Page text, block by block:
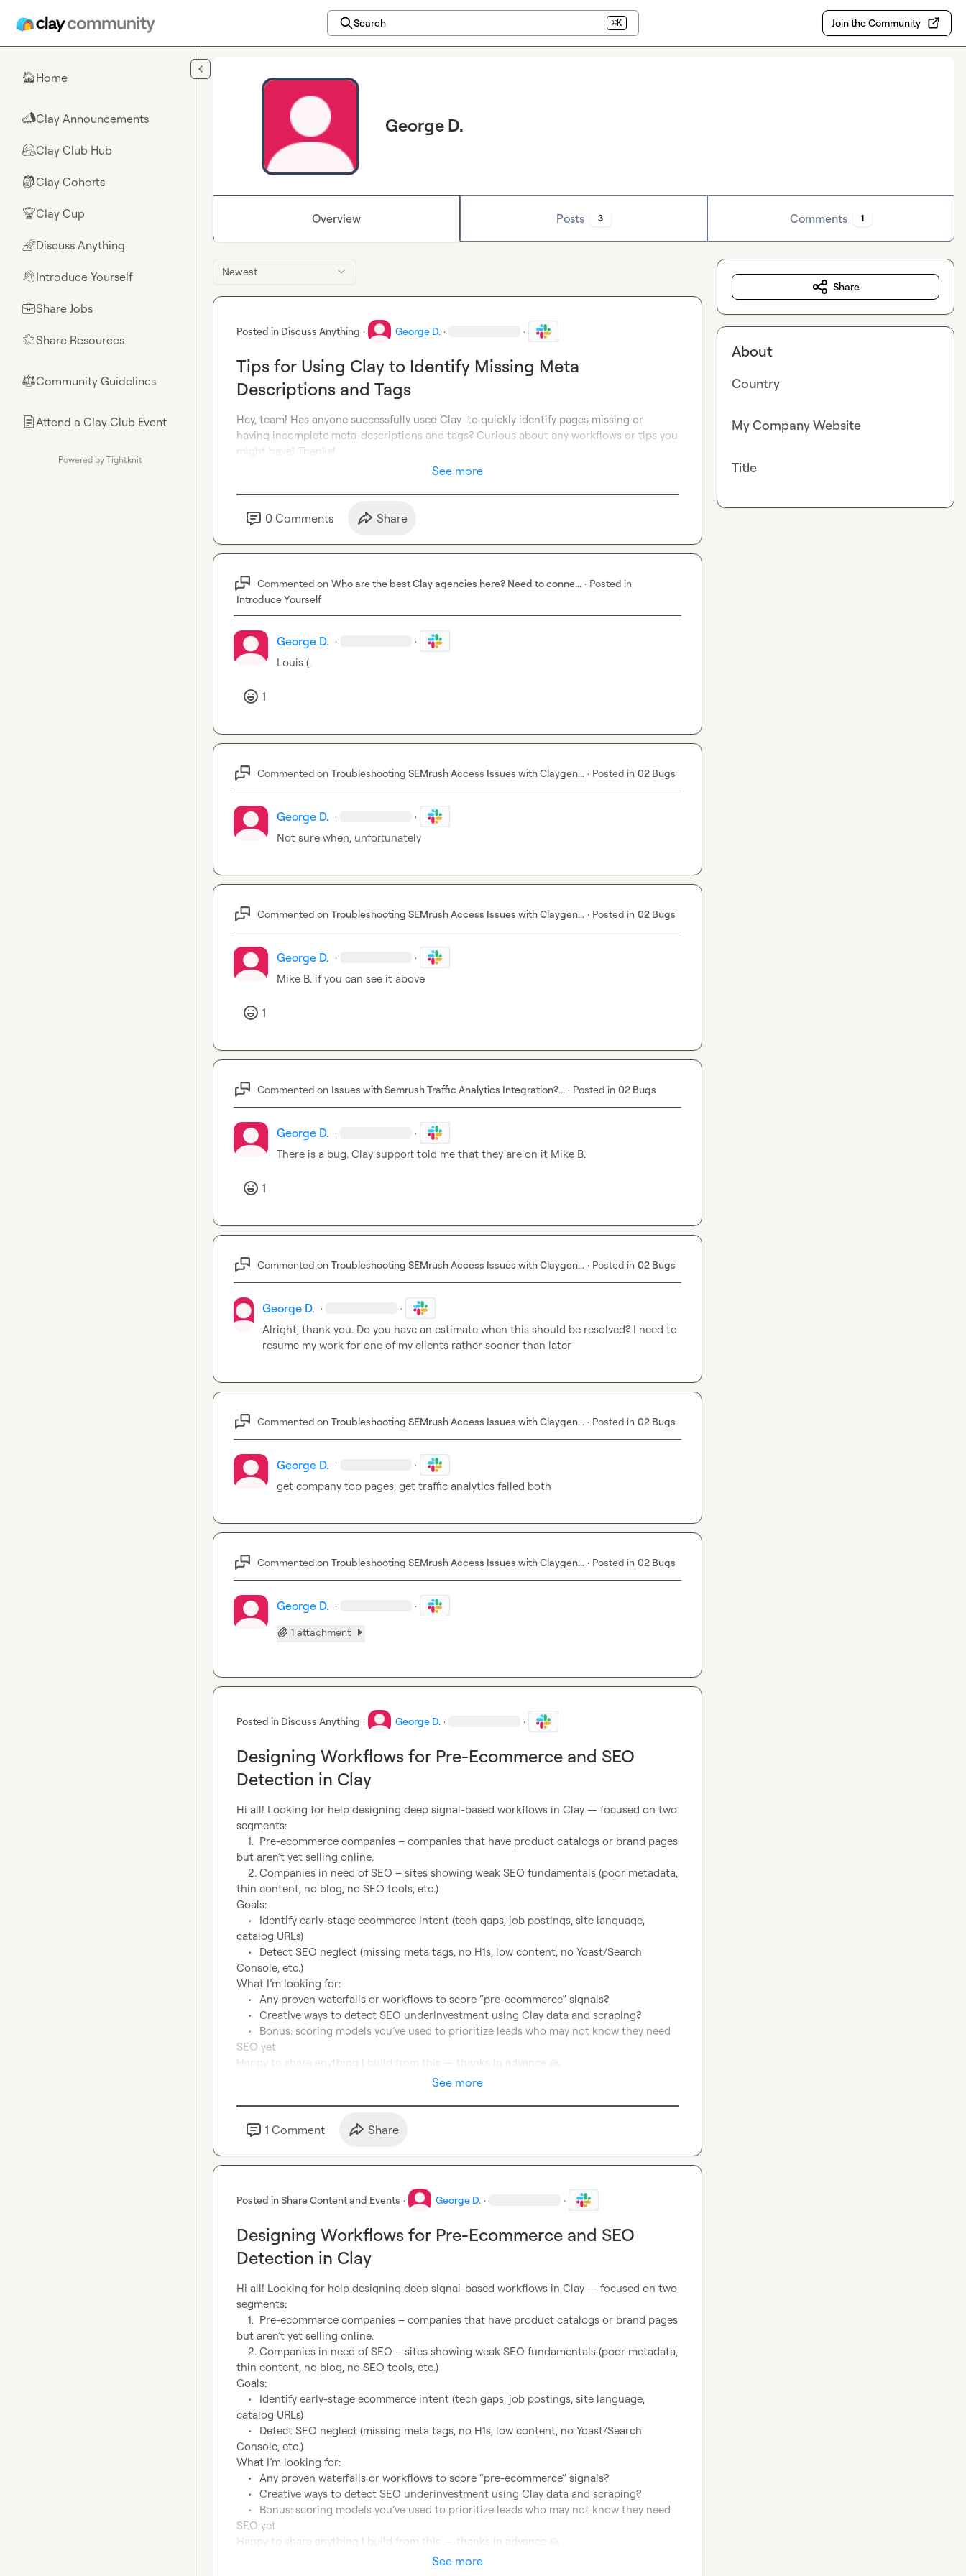
Search ⌘K Join the Community
🏠Home
📣Clay Announcements
🤗Clay Club Hub
🎒Clay Cohorts
🏆Clay Cup
🌈Discuss Anything
👋Introduce Yourself
💼Share Jobs
🌟Share Resources
⚖︎Community Guidelines
📄Attend a Clay Club Event
Powered by Tightknit
George D.
Overview Posts 3 Comments 1
Newest
Posted in Discuss Anything · George D. · ·
Tips for Using Clay to Identify Missing Meta
Descriptions and Tags
Hey, team! Has anyone successfully used Clay  to quickly identify pages missing or
having incomplete meta-descriptions and tags? Curious about any workflows or tips you
might have! Thanks!
See more
0 Comments Share
Commented on Who are the best Clay agencies here? Need to conne... · Posted in
Introduce Yourself
George D. · ·
Louis (.
1
Commented on Troubleshooting SEMrush Access Issues with Claygen... · Posted in 02 Bugs
George D. · ·
Not sure when, unfortunately
Commented on Troubleshooting SEMrush Access Issues with Claygen... · Posted in 02 Bugs
George D. · ·
Mike B. if you can see it above
1
Commented on Issues with Semrush Traffic Analytics Integration?... · Posted in 02 Bugs
George D. · ·
There is a bug. Clay support told me that they are on it Mike B.
1
Commented on Troubleshooting SEMrush Access Issues with Claygen... · Posted in 02 Bugs
George D. · ·
Alright, thank you. Do you have an estimate when this should be resolved? I need to
resume my work for one of my clients rather sooner than later
Commented on Troubleshooting SEMrush Access Issues with Claygen... · Posted in 02 Bugs
George D. · ·
get company top pages, get traffic analytics failed both
Commented on Troubleshooting SEMrush Access Issues with Claygen... · Posted in 02 Bugs
George D. · ·
1 attachment
Posted in Discuss Anything · George D. · ·
Designing Workflows for Pre-Ecommerce and SEO
Detection in Clay
Hi all! Looking for help designing deep signal-based workflows in Clay — focused on two
segments:
but aren’t yet selling online.
thin content, no blog, no SEO tools, etc.)
Goals:
catalog URLs)
Console, etc.)
What I’m looking for:
SEO yet
Happy to share anything I build from this — thanks in advance
See more
1 Comment Share
Posted inShare Content and Events · George D. · ·
Designing Workflows for Pre-Ecommerce and SEO
Detection in Clay
Hi all! Looking for help designing deep signal-based workflows in Clay — focused on two
segments:
but aren’t yet selling online.
thin content, no blog, no SEO tools, etc.)
Goals:
catalog URLs)
Console, etc.)
What I’m looking for:
SEO yet
Happy to share anything I build from this — thanks in advance
See more
Share
About
Country
My Company Website
Title